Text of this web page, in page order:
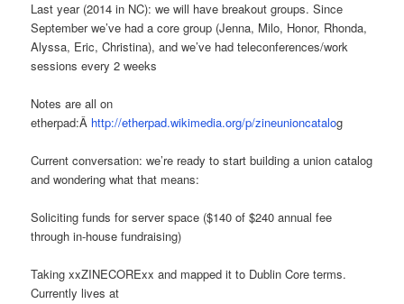
Last year (2014 in NC): we will have breakout groups. Since
September we’ve had a core group (Jenna, Milo, Honor, Rhonda,
Alyssa, Eric, Christina), and we’ve had teleconferences/work
sessions every 2 weeks
Notes are all on
etherpad:Â http://etherpad.wikimedia.org/p/zineunioncatalog
Current conversation: we’re ready to start building a union catalog
and wondering what that means:
Soliciting funds for server space ($140 of $240 annual fee
through in-house fundraising)
Taking xxZINECORExx and mapped it to Dublin Core terms.
Currently lives at